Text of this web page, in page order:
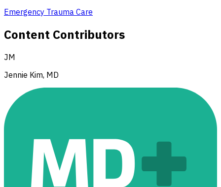
Emergency Trauma Care
Content Contributors
JM
Jennie Kim, MD